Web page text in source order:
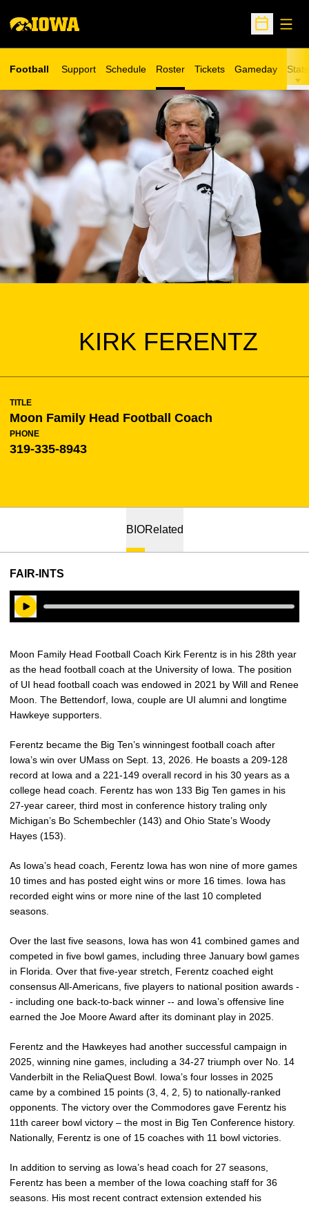
Open
Football Support Schedule Roster Tickets
Opens in a new window
Gameday Stats
KIRK FERENTZ
TITLE
Moon Family Head Football Coach
PHONE
319-335-8943
BIORelated
FAIR-INTS
Play Audio
Moon Family Head Football Coach Kirk Ferentz is in his 28th year
as the head football coach at the University of Iowa. The position
of UI head football coach was endowed in 2021 by Will and Renee
Moon. The Bettendorf, Iowa, couple are UI alumni and longtime
Hawkeye supporters.
Ferentz became the Big Ten’s winningest football coach after
Iowa’s win over UMass on Sept. 13, 2026. He boasts a 209-128
record at Iowa and a 221-149 overall record in his 30 years as a
college head coach. Ferentz has won 133 Big Ten games in his
27-year career, third most in conference history traling only
Michigan’s Bo Schembechler (143) and Ohio State’s Woody
Hayes (153).
As Iowa’s head coach, Ferentz Iowa has won nine of more games
10 times and has posted eight wins or more 16 times. Iowa has
recorded eight wins or more nine of the last 10 completed
seasons.
Over the last five seasons, Iowa has won 41 combined games and
competed in five bowl games, including three January bowl games
in Florida. Over that five-year stretch, Ferentz coached eight
consensus All-Americans, five players to national position awards -
- including one back-to-back winner -- and Iowa’s offensive line
earned the Joe Moore Award after its dominant play in 2025.
Ferentz and the Hawkeyes had another successful campaign in
2025, winning nine games, including a 34-27 triumph over No. 14
Vanderbilt in the ReliaQuest Bowl. Iowa’s four losses in 2025
came by a combined 15 points (3, 4, 2, 5) to nationally-ranked
opponents. The victory over the Commodores gave Ferentz his
11th career bowl victory – the most in Big Ten Conference history.
Nationally, Ferentz is one of 15 coaches with 11 bowl victories.
In addition to serving as Iowa’s head coach for 27 seasons,
Ferentz has been a member of the Iowa coaching staff for 36
seasons. His most recent contract extension extended his